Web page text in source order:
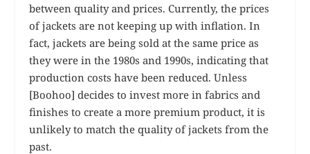
between quality and prices. Currently, the prices
of jackets are not keeping up with inflation. In
fact, jackets are being sold at the same price as
they were in the 1980s and 1990s, indicating that
production costs have been reduced. Unless
[Boohoo] decides to invest more in fabrics and
finishes to create a more premium product, it is
unlikely to match the quality of jackets from the
past.